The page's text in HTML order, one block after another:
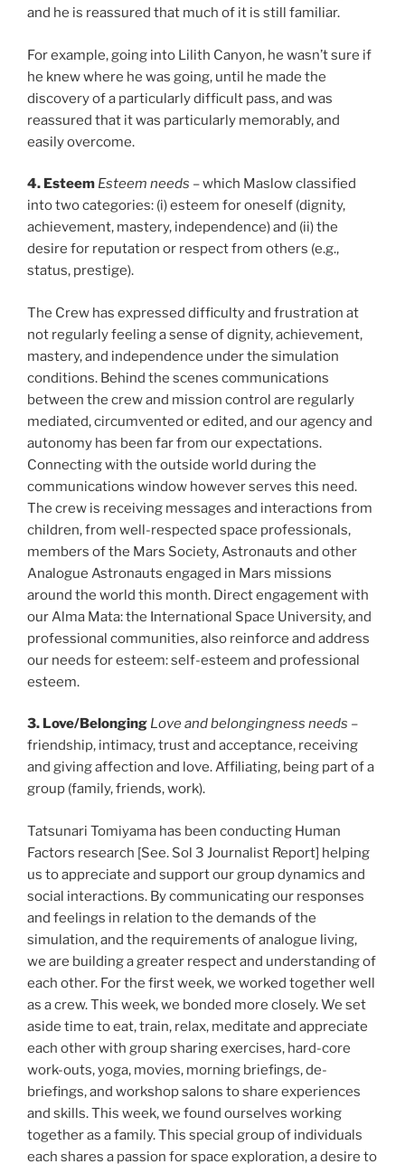
and he is reassured that much of it is still familiar.
For example, going into Lilith Canyon, he wasn’t sure if
he knew where he was going, until he made the
discovery of a particularly difficult pass, and was
reassured that it was particularly memorably, and
easily overcome.
4. Esteem Esteem needs – which Maslow classified
into two categories: (i) esteem for oneself (dignity,
achievement, mastery, independence) and (ii) the
desire for reputation or respect from others (e.g.,
status, prestige).
The Crew has expressed difficulty and frustration at
not regularly feeling a sense of dignity, achievement,
mastery, and independence under the simulation
conditions. Behind the scenes communications
between the crew and mission control are regularly
mediated, circumvented or edited, and our agency and
autonomy has been far from our expectations.
Connecting with the outside world during the
communications window however serves this need.
The crew is receiving messages and interactions from
children, from well-respected space professionals,
members of the Mars Society, Astronauts and other
Analogue Astronauts engaged in Mars missions
around the world this month. Direct engagement with
our Alma Mata: the International Space University, and
professional communities, also reinforce and address
our needs for esteem: self-esteem and professional
esteem.
3. Love/Belonging Love and belongingness needs –
friendship, intimacy, trust and acceptance, receiving
and giving affection and love. Affiliating, being part of a
group (family, friends, work).
Tatsunari Tomiyama has been conducting Human
Factors research [See. Sol 3 Journalist Report] helping
us to appreciate and support our group dynamics and
social interactions. By communicating our responses
and feelings in relation to the demands of the
simulation, and the requirements of analogue living,
we are building a greater respect and understanding of
each other. For the first week, we worked together well
as a crew. This week, we bonded more closely. We set
aside time to eat, train, relax, meditate and appreciate
each other with group sharing exercises, hard-core
work-outs, yoga, movies, morning briefings, de-
briefings, and workshop salons to share experiences
and skills. This week, we found ourselves working
together as a family. This special group of individuals
each shares a passion for space exploration, a desire to